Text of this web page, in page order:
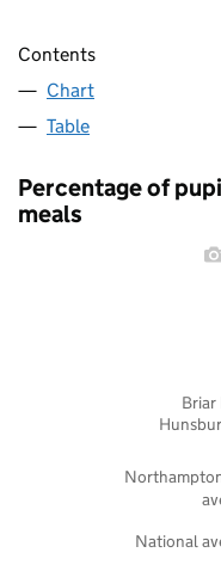
Contents
Chart
Table
Percentage of
meals
National
Briar